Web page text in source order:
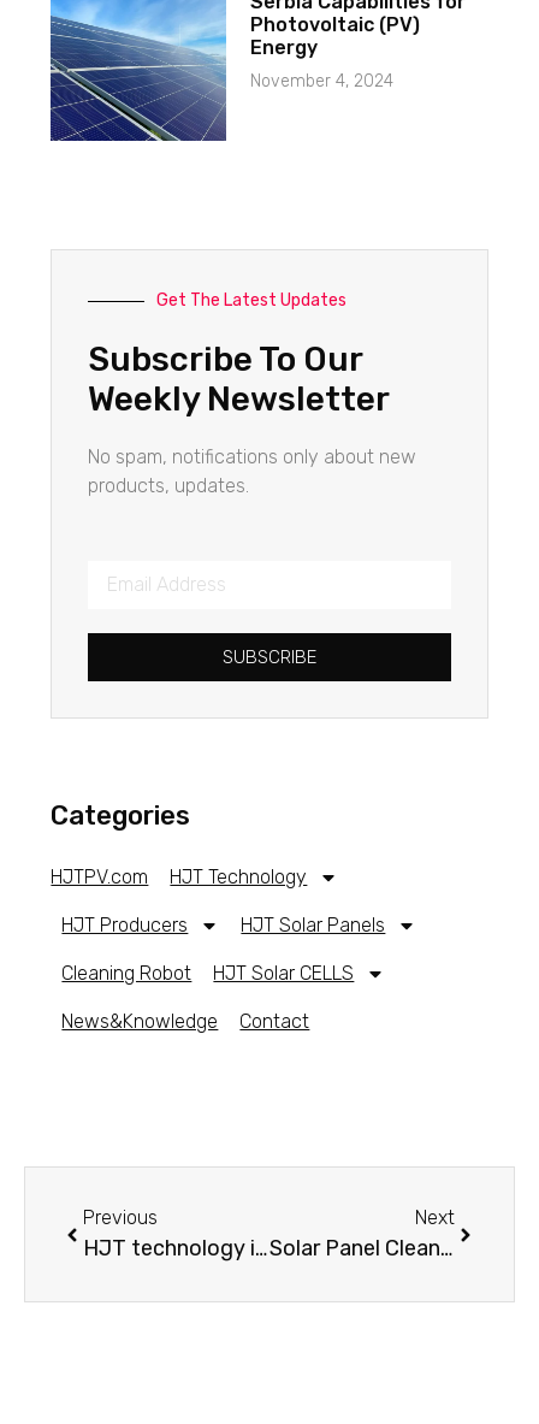
Photovoltaic (PV)
Energy
November 4, 2024
Get The Latest Updates
Subscribe To Our
Weekly Newsletter
No spam, notifications only about new
products, updates.
SUBSCRIBE
Categories
HJTPV.com HJT Technology
HJT Producers HJT Solar Panels
Cleaning Robot HJT Solar CELLS
News&Knowledge Contact
Previous
HJT technology introduction
Next
Solar Panel Cleaning